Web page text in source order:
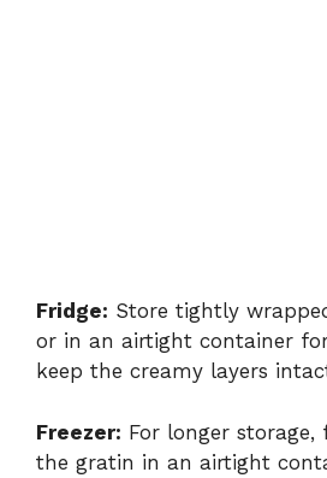
Fridge: Store tightly
or in an airtight container
keep the creamy layers
Freezer: For longer storage,
the gratin in an airtight